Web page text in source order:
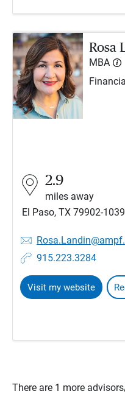
Rosa
MBA
2.9
miles away
El Paso, TX 79902-1039
915.223.3284
Visit my website
There are 1 more